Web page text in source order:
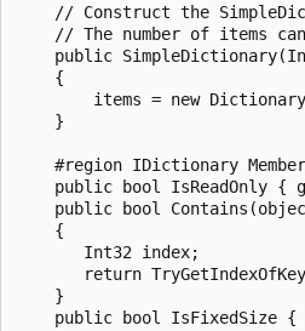
// Construct the
// The number of items
public
    {
items = new
    }
#region IDictionary
public bool IsReadOnly {
public bool
    {
       Int32 index;
return
    }
public bool IsFixedSize {